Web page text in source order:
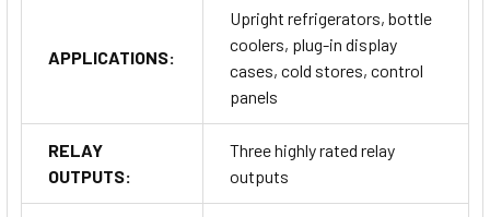
All models are equipped with an alarm buzzer and a DI1 digital
input for additional control options. For more detailed
information on specific versions, please contact us.
APPLICATIONS:
Upright refrigerators, bottle
coolers, plug-in display
cases, cold stores, control
panels
RELAY
OUTPUTS:
Three highly rated relay
outputs